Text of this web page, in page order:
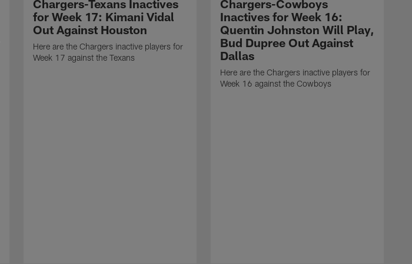
Chargers-Texans Inactives
for Week 17: Kimani Vidal
Out Against Houston
Here are the Chargers inactive players for
Week 17 against the Texans
Chargers-Cowboys
Inactives for Week 16:
Quentin Johnston Will Play,
Bud Dupree Out Against
Dallas
Here are the Chargers inactive players for
Week 16 against the Cowboys